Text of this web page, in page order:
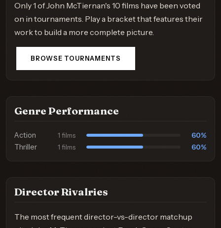
Only 1 of John McTiernan's 10 films have been voted
on in tournaments. Play a bracket that features their
work to build a more complete picture.
BROWSE TOURNAMENTS
Genre Performance
Action 1 films 60%
Thriller 1 films 60%
Director Rivalries
The most frequent director-vs-director matchup